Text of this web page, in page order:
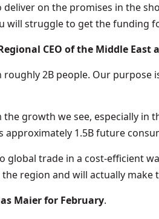
deliver on the promises in the
will struggle to get the funding
CEO of the Middle East
2B people. Our purpose
growth we see, especially in
approximately 1.5B future
global trade in a cost-efficient
region and will actually make
Maier for February.